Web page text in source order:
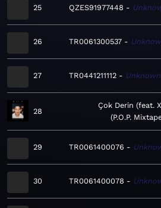
25 QZES91977448
26 TR0061300537
27 TR0441211112 Unknown
28
Çok Derin (feat.
P.O.P.
29 TR0061400076
30 TR0061400078